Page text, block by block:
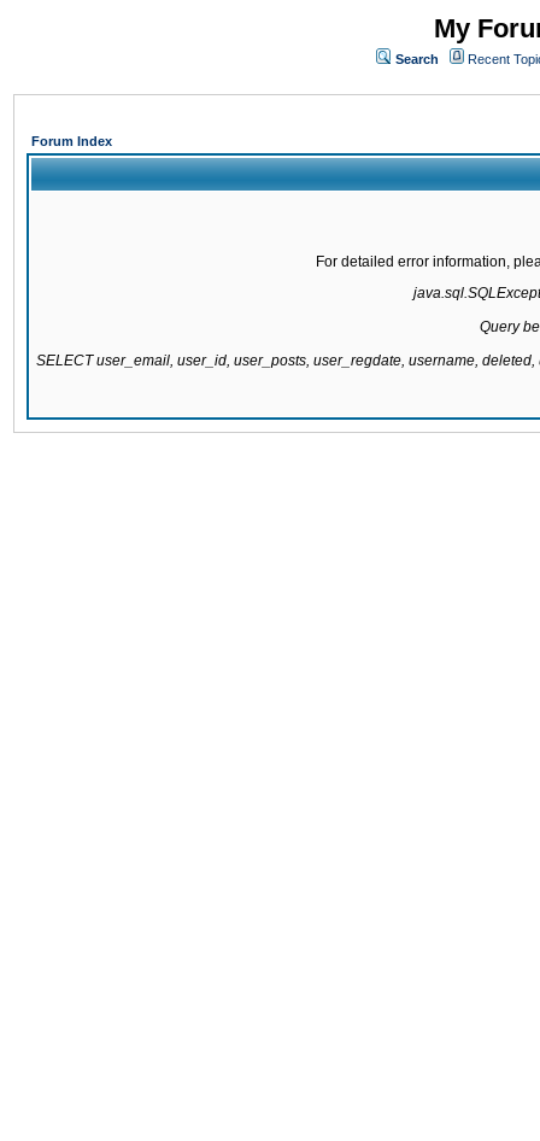
My
Search Recent
Forum Index
For detailed error information,
Query
SELECT user_email, user_id, user_posts, user_regdate, username,